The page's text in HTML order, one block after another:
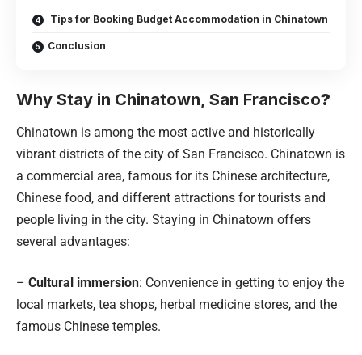
Tips for Booking Budget Accommodation in Chinatown
Conclusion
Why Stay in Chinatown, San Francisco?
Chinatown is among the most active and historically
vibrant districts of the city of San Francisco. Chinatown is
a commercial area, famous for its Chinese architecture,
Chinese food, and different attractions for tourists and
people living in the city. Staying in Chinatown offers
several advantages:
– Cultural immersion: Convenience in getting to enjoy the
local markets, tea shops, herbal medicine stores, and the
famous Chinese temples.